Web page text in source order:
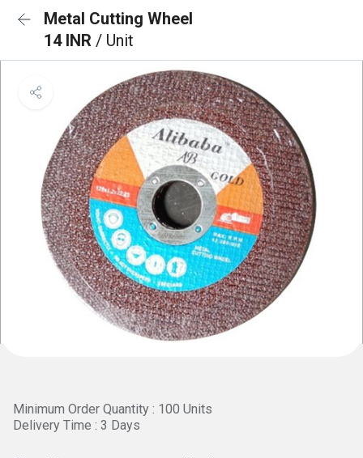
Metal Cutting Wheel
14 INR / Unit
Minimum Order Quantity : 100 Units
Delivery Time : 3 Days